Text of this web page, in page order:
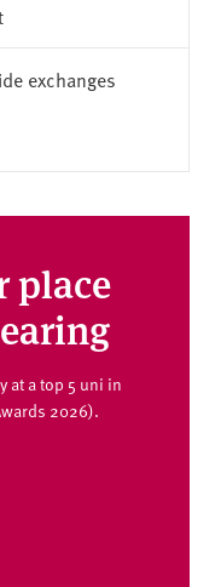
exchanges
place
at a top 5 uni in
2026).